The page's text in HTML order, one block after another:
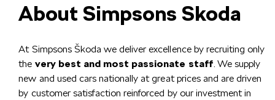
About Simpsons Skoda
At Simpsons Škoda we deliver excellence by recruiting only
the very best and most passionate staff. We supply
new and used cars nationally at great prices and are driven
by customer satisfaction reinforced by our investment in